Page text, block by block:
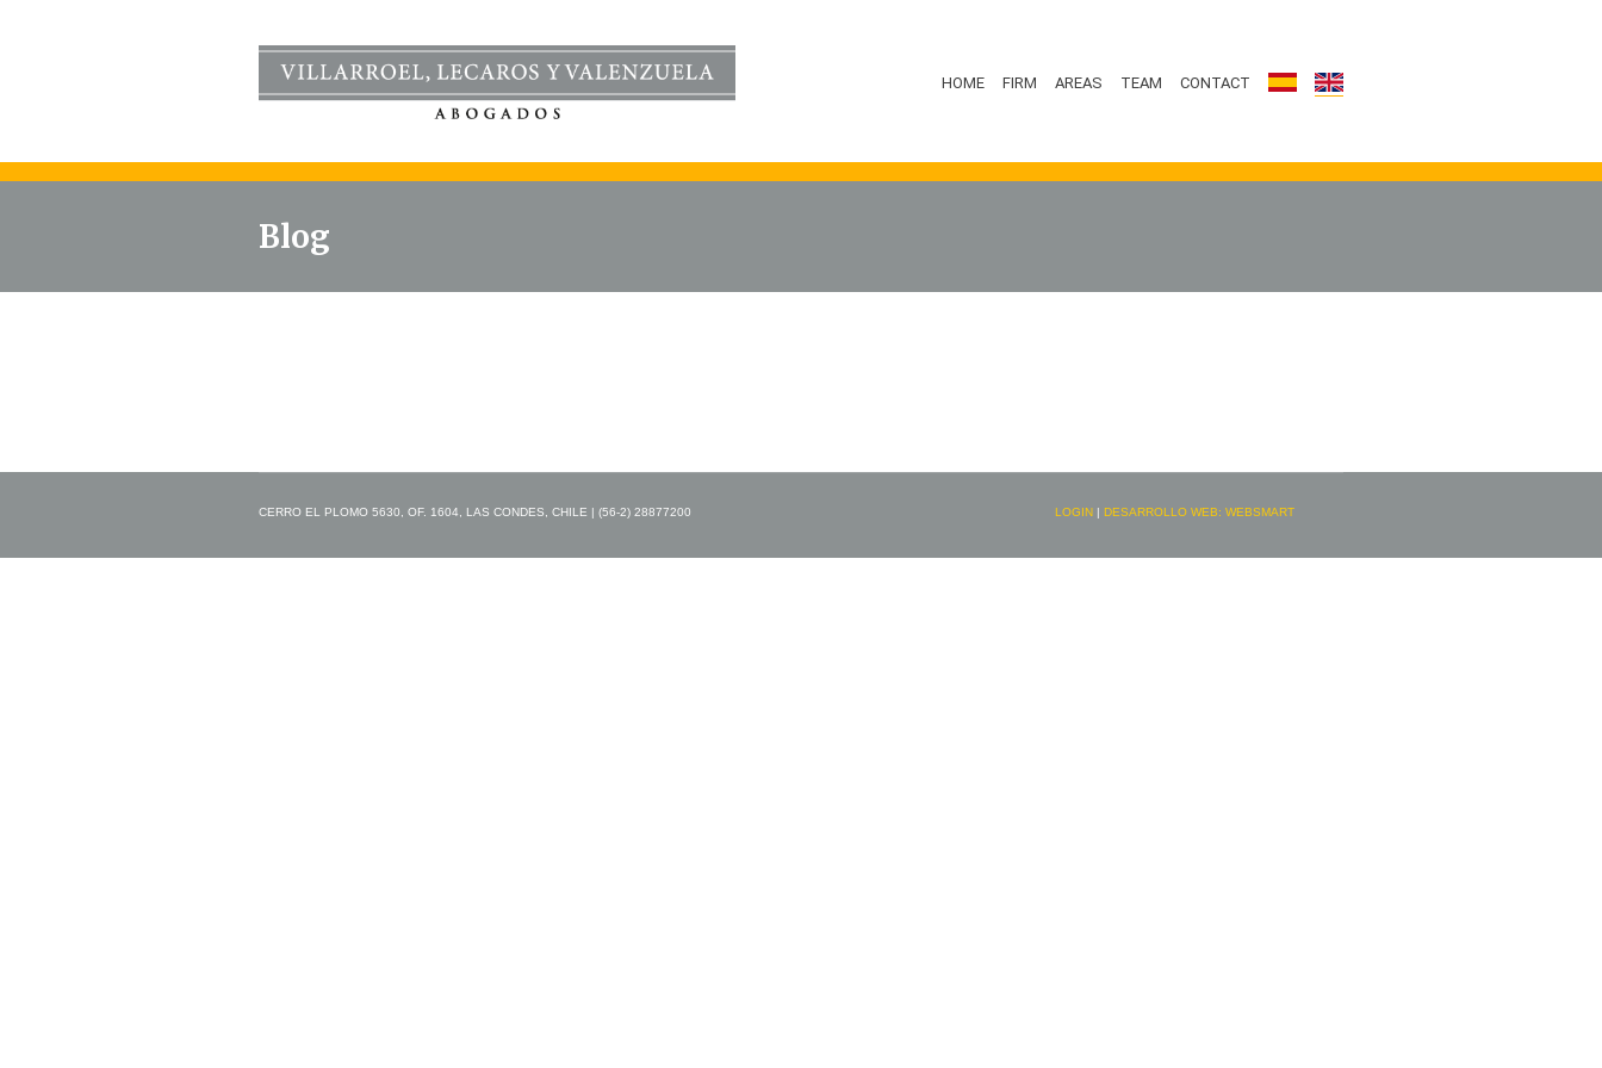
HOME FIRM AREAS TEAM CONTACT
Blog
CERRO EL PLOMO 5630, OF. 1604, LAS CONDES, CHILE | (56-2) 28877200 LOGIN| DESARROLLO WEB: WEBSMART